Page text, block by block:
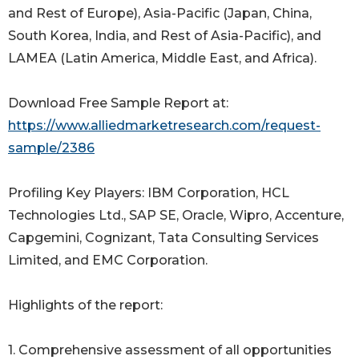
and Rest of Europe), Asia-Pacific (Japan, China,
South Korea, India, and Rest of Asia-Pacific), and
LAMEA (Latin America, Middle East, and Africa).
Download Free Sample Report at:
https://www.alliedmarketresearch.com/request-
sample/2386
Profiling Key Players: IBM Corporation, HCL
Technologies Ltd., SAP SE, Oracle, Wipro, Accenture,
Capgemini, Cognizant, Tata Consulting Services
Limited, and EMC Corporation.
Highlights of the report:
1. Comprehensive assessment of all opportunities